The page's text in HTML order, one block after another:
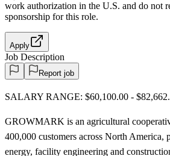
work authorization in the U.S. and do not
sponsorship for this role.
Apply
Job Description
Report job
SALARY RANGE: $60,100.00 -
GROWMARK is an agricultural
400,000 customers across North America,
energy, facility engineering and